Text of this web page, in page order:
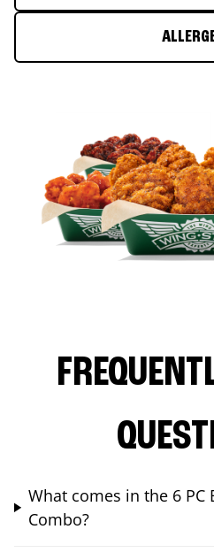
What comes in the 6 PC
Combo?